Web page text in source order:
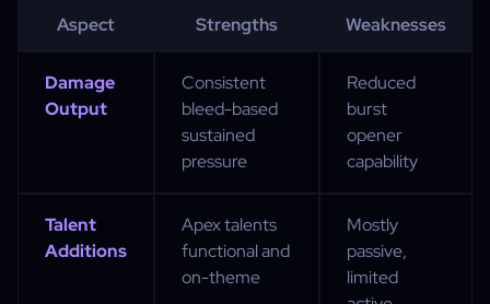
Aspect Strengths Weaknesses
Damage
Output
Consistent
bleed-based
sustained
pressure
Reduced
burst
opener
capability
Talent
Additions
Apex talents
functional and
on-theme
Mostly
passive,
limited